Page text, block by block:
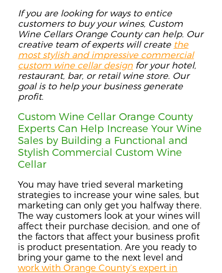
If you are looking for ways to entice
customers to buy your wines, Custom
Wine Cellars Orange County can help. Our
creative team of experts will create the
most stylish and impressive commercial
custom wine cellar design for your hotel,
restaurant, bar, or retail wine store. Our
goal is to help your business generate
profit.
Custom Wine Cellar Orange County
Experts Can Help Increase Your Wine
Sales by Building a Functional and
Stylish Commercial Custom Wine
Cellar
You may have tried several marketing
strategies to increase your wine sales, but
marketing can only get you halfway there.
The way customers look at your wines will
affect their purchase decision, and one of
the factors that affect your business profit
is product presentation. Are you ready to
bring your game to the next level and
work with Orange County’s expert in